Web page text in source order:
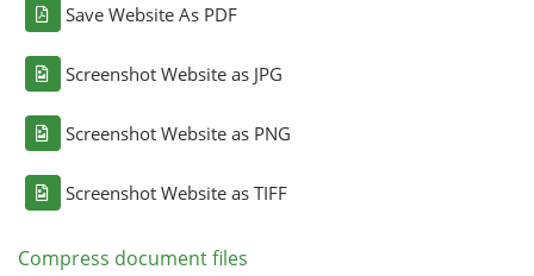
Save Website As PDF
Screenshot Website as JPG
Screenshot Website as PNG
Screenshot Website as TIFF
Compress document files